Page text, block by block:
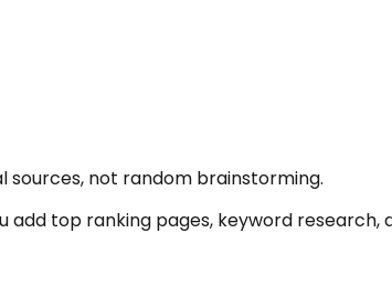
not random brainstorming.
top ranking pages, keyword research,